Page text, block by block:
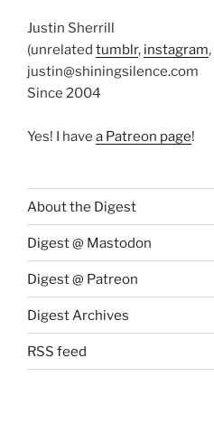
Justin Sherrill
(unrelated tumblr, instagram,
justin@shiningsilence.com
Since 2004
Yes! I have a Patreon page!
About the Digest
Digest @ Mastodon
Digest @ Patreon
Digest Archives
RSS feed